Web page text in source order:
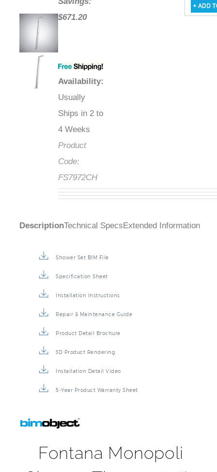
$671.20
Availability:
Usually
Ships in 2 to
4 Weeks
Product
Code:
FS7972CH
DescriptionTechnical Specs Extended Information
Shower Set BIM File
Specification Sheet
Installation Instructions
Repair & Maintenance Guide
Product Detail Brochure
3D Product Rendering
Installation Detail Video
5-Year Product Warranty Sheet
Fontana Monopoli